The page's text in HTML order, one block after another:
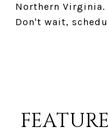
Northern Virginia.
Don't wait,